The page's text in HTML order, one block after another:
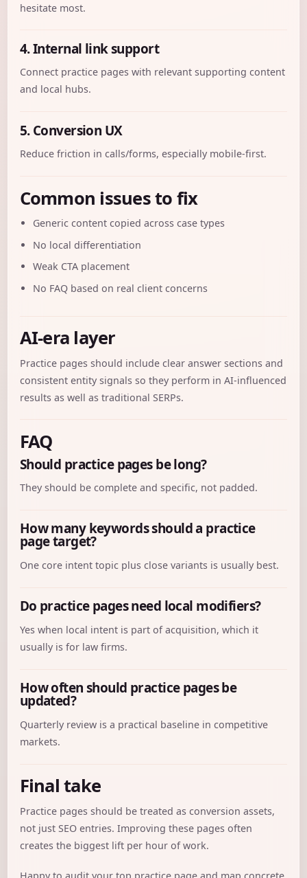
hesitate most.
4. Internal link support
Connect practice pages with relevant supporting content
and local hubs.
5. Conversion UX
Reduce friction in calls/forms, especially mobile-first.
Common issues to fix
Generic content copied across case types
No local differentiation
Weak CTA placement
No FAQ based on real client concerns
AI-era layer
Practice pages should include clear answer sections and
consistent entity signals so they perform in AI-influenced
results as well as traditional SERPs.
FAQ
Should practice pages be long?
They should be complete and specific, not padded.
How many keywords should a practice
page target?
One core intent topic plus close variants is usually best.
Do practice pages need local modifiers?
Yes when local intent is part of acquisition, which it
usually is for law firms.
How often should practice pages be
updated?
Quarterly review is a practical baseline in competitive
markets.
Final take
Practice pages should be treated as conversion assets,
not just SEO entries. Improving these pages often
creates the biggest lift per hour of work.